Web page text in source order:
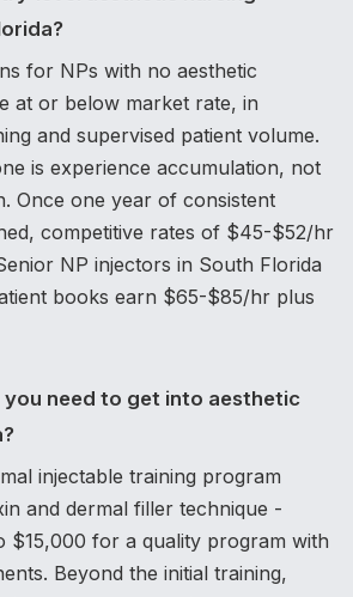
for NPs with no aesthetic
at or below market rate, in
and supervised patient volume.
is experience accumulation, not
Once one year of consistent
competitive rates of $45-$52/hr
NP injectors in South Florida
books earn $65-$85/hr plus
need to get into aesthetic
injectable training program
and dermal filler technique -
$15,000 for a quality program with
Beyond the initial training,